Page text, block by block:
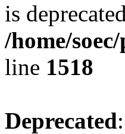
is
/home/
line 1518
Deprecated